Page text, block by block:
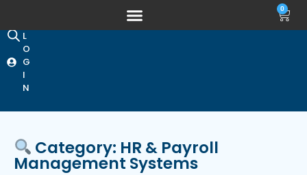
L
O
G
I
N
0
Category: HR & Payroll
Management Systems